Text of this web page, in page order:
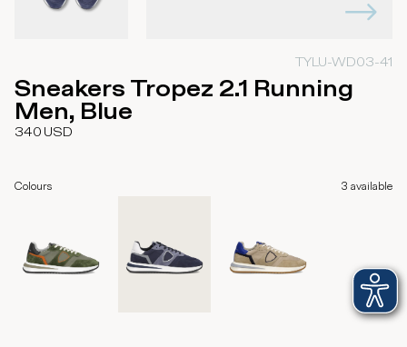
TYLU-WD03-41
Sneakers Tropez 2.1 Running
Men, Blue
340 USD
Colours 3 available